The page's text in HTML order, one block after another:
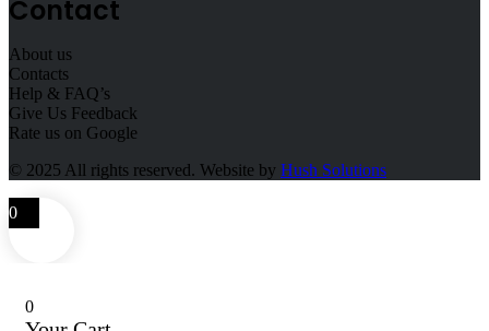
Contact
About us
Contacts
Help & FAQ’s
Give Us Feedback
Rate us on Google
© 2025 All rights reserved. Website by Hush Solutions
0
0